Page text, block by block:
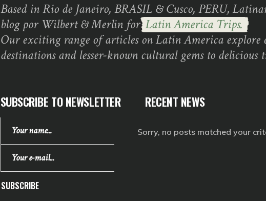
Based in Rio de Janeiro, BRASIL & Cusco, PERU,
blog por Wilbert & Merlin forLatin America Trips.
Our exciting range of articles on Latin America
destinations and lesser-known cultural gems to delicious
SUBSCRIBE TO NEWSLETTER
SUBSCRIBE
RECENT NEWS
Sorry, no posts matched your